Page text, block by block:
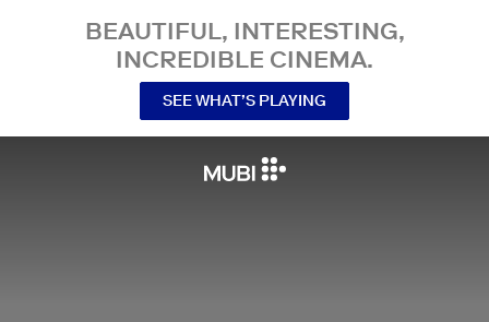
BEAUTIFUL, INTERESTING,
INCREDIBLE CINEMA.
SEE WHAT’S PLAYING